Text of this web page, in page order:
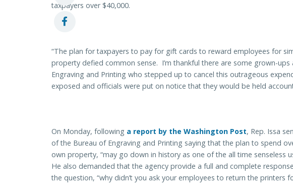
taxpayers over $40,000.
“The plan for taxpayers to pay for gift cards to reward employees for
property defied common sense. I’m thankful there are some grown-
Engraving and Printing who stepped up to cancel this outrageous
exposed and officials were put on notice that they would be held
On Monday, following a report by the Washington Post, Rep. Issa
of the Bureau of Engraving and Printing saying that the plan to spend
own property, “may go down in history as one of the all time senseless
He also demanded that the agency provide a full and complete
the question, “why didn’t you ask your employees to return the printers